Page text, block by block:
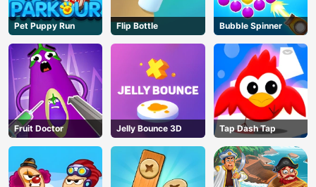
Pet Puppy Run Flip Bottle Bubble Spinner
Fruit Doctor Jelly Bounce 3D Tap Dash Tap